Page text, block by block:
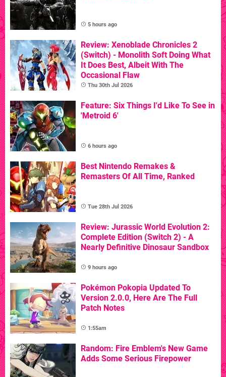
5 hours ago
Review: Xenoblade Chronicles 2
(Switch) - Monolith Soft Doing What
It Does Best, Albeit With The
Occasional Flaw
Thu 30th Jul 2026
Feature: Six Things I'd Like To See in
'Metroid 6'
6 hours ago
Best Nintendo Remakes &
Remasters Of All Time, Ranked
Tue 28th Jul 2026
Review: Jurassic World Evolution 2:
Complete Edition (Switch 2) - A
Nearly Definitive Dinosaur Sandbox
9 hours ago
Pokémon Pokopia Updated To
Version 2.0.0, Here Are The Full
Patch Notes
1:55am
Random: Fire Emblem's New Game
Adds Some Serious Firepower